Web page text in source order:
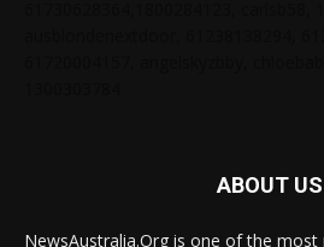
ABOUT US
NewsAustralia.Org is one of the